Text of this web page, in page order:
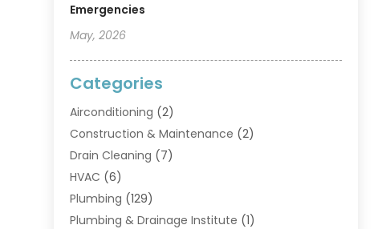
Emergencies
May, 2026
Categories
Airconditioning (2)
Construction & Maintenance (2)
Drain Cleaning (7)
HVAC (6)
Plumbing (129)
Plumbing & Drainage Institute (1)